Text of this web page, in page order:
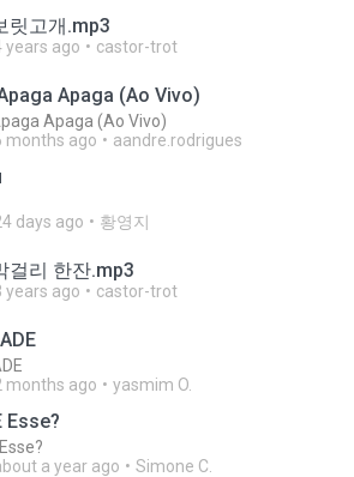
릿고개.mp3
years ago castor-trot
Apaga (Ao Vivo)
Apaga (Ao Vivo)
months ago aandre.rodrigues
days ago 황영지
걸리 한잔.mp3
years ago castor-trot
months ago yasmim O.
Esse?
a year ago Simone C.